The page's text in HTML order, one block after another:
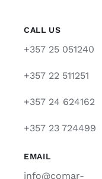
CALL US
+357 25 051240
+357 22 511251
+357 24 624162
+357 23 724499
EMAIL
info@comar-